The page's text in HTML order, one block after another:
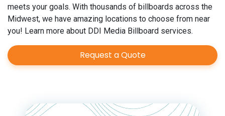
meets your goals. With thousands of billboards across the
Midwest, we have amazing locations to choose from near
you! Learn more about DDI Media Billboard services.
Request a Quote